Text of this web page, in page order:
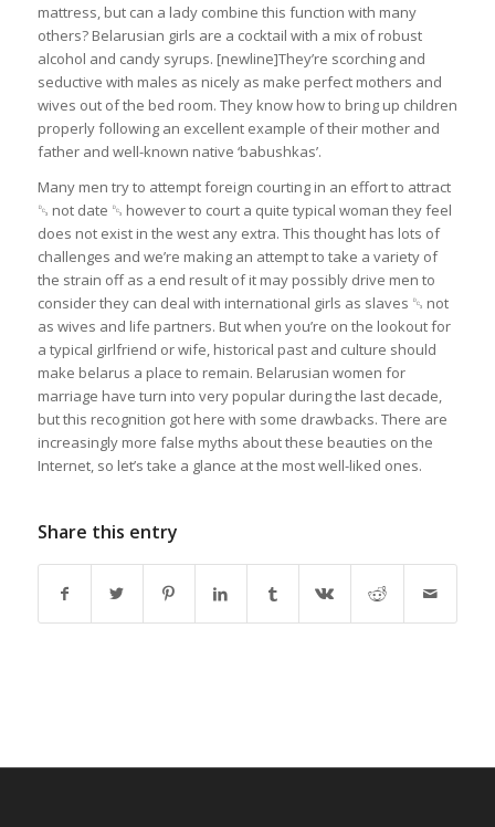
mattress, but can a lady combine this function with many
others? Belarusian girls are a cocktail with a mix of robust
alcohol and candy syrups. [newline]They’re scorching and
seductive with males as nicely as make perfect mothers and
wives out of the bed room. They know how to bring up children
properly following an excellent example of their mother and
father and well-known native ‘babushkas’.
Many men try to attempt foreign courting in an effort to attract
␓ not date ␓ however to court a quite typical woman they feel
does not exist in the west any extra. This thought has lots of
challenges and we’re making an attempt to take a variety of
the strain off as a end result of it may possibly drive men to
consider they can deal with international girls as slaves ␓ not
as wives and life partners. But when you’re on the lookout for
a typical girlfriend or wife, historical past and culture should
make belarus a place to remain. Belarusian women for
marriage have turn into very popular during the last decade,
but this recognition got here with some drawbacks. There are
increasingly more false myths about these beauties on the
Internet, so let’s take a glance at the most well-liked ones.
Share this entry